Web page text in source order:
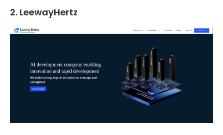
2. LeewayHertz